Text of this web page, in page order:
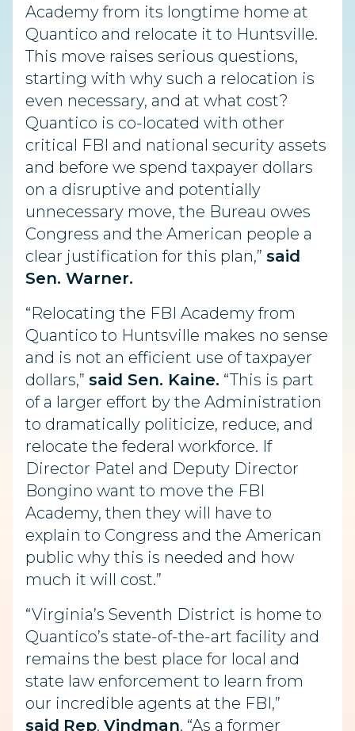
Academy from its longtime home at
Quantico and relocate it to Huntsville.
This move raises serious questions,
starting with why such a relocation is
even necessary, and at what cost?
Quantico is co-located with other
critical FBI and national security assets
and before we spend taxpayer dollars
on a disruptive and potentially
unnecessary move, the Bureau owes
Congress and the American people a
clear justification for this plan,” said
Sen. Warner.
“Relocating the FBI Academy from
Quantico to Huntsville makes no sense
and is not an efficient use of taxpayer
dollars,” said Sen. Kaine. “This is part
of a larger effort by the Administration
to dramatically politicize, reduce, and
relocate the federal workforce. If
Director Patel and Deputy Director
Bongino want to move the FBI
Academy, then they will have to
explain to Congress and the American
public why this is needed and how
much it will cost.”
“Virginia’s Seventh District is home to
Quantico’s state-of-the-art facility and
remains the best place for local and
state law enforcement to learn from
our incredible agents at the FBI,”
said Rep. Vindman. “As a former